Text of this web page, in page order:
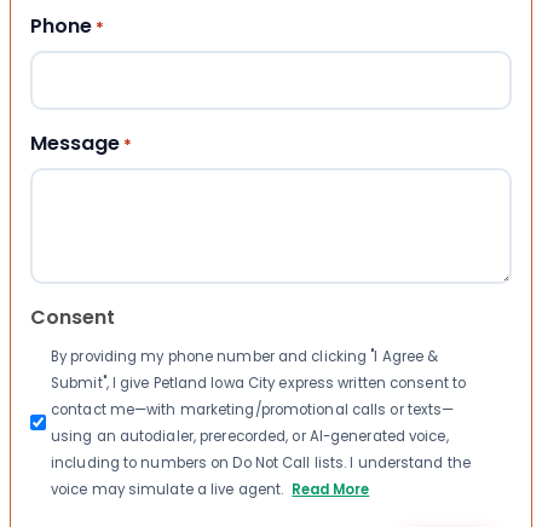
Phone *
Message *
Consent
By providing my phone number and clicking "I Agree &
Submit", I give Petland Iowa City express written consent to
contact me—with marketing/promotional calls or texts—
using an autodialer, prerecorded, or AI-generated voice,
including to numbers on Do Not Call lists. I understand the
voice may simulate a live agent. Read More